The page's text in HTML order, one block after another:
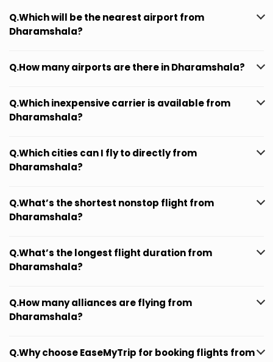
Q.Which will be the nearest airport from
Dharamshala?
Q.How many airports are there in Dharamshala?
Q.Which inexpensive carrier is available from
Dharamshala?
Q.Which cities can I fly to directly from
Dharamshala?
Q.What’s the shortest nonstop flight from
Dharamshala?
Q.What’s the longest flight duration from
Dharamshala?
Q.How many alliances are flying from
Dharamshala?
Q.Why choose EaseMyTrip for booking flights from